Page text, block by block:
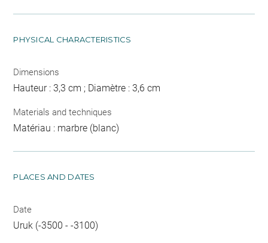
PHYSICAL CHARACTERISTICS
Dimensions
Hauteur : 3,3 cm ; Diamètre : 3,6 cm
Materials and techniques
Matériau : marbre (blanc)
PLACES AND DATES
Date
Uruk (-3500 - -3100)